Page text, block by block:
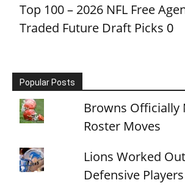
Top 100 – 2026 NFL Free
Traded Future Draft Picks 0
Popular Posts
Browns Officially
Roster Moves
Lions Worked
Defensive Players